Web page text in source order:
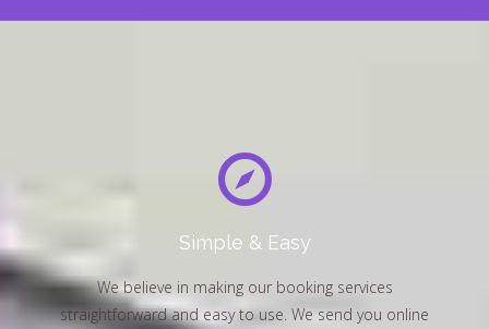
Simple & Easy
We believe in making our booking services
straightforward and easy to use. We send you online